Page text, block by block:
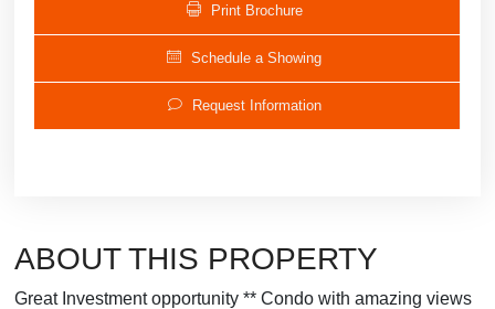
Print Brochure
Schedule a Showing
Request Information
ABOUT THIS PROPERTY
Great Investment opportunity ** Condo with amazing views